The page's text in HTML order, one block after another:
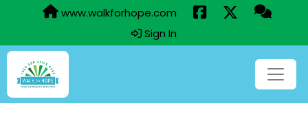
www.walkforhope.com
Sign In